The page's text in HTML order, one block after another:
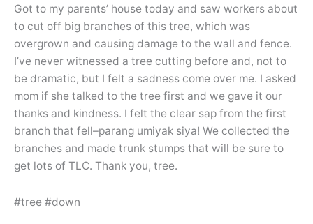
Got to my parents’ house today and saw workers about
to cut off big branches of this tree, which was
overgrown and causing damage to the wall and fence.
I’ve never witnessed a tree cutting before and, not to
be dramatic, but I felt a sadness come over me. I asked
mom if she talked to the tree first and we gave it our
thanks and kindness. I felt the clear sap from the first
branch that fell–parang umiyak siya! We collected the
branches and made trunk stumps that will be sure to
get lots of TLC. Thank you, tree.
#tree #down